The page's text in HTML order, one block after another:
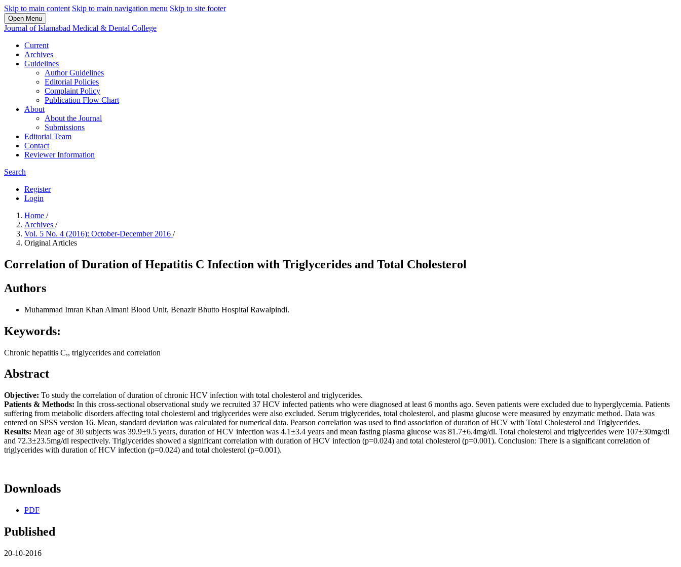
Skip to main content Skip to main navigation menu Skip to site footer
Open Menu
Journal of Islamabad Medical & Dental College
Current
Archives
Guidelines
Author Guidelines
Editorial Policies
Complaint Policy
Publication Flow Chart
About
About the Journal
Submissions
Editorial Team
Contact
Reviewer Information
Search
Register
Login
Home /
Archives /
Vol. 5 No. 4 (2016): October-December 2016 /
Original Articles
Correlation of Duration of Hepatitis C Infection with Triglycerides and Total Cholesterol
Authors
Muhammad Imran Khan Almani Blood Unit, Benazir Bhutto Hospital Rawalpindi.
Keywords:
Chronic hepatitis C,, triglycerides and correlation
Abstract
Objective: To study the correlation of duration of chronic HCV infection with total cholesterol and triglycerides.
Patients & Methods: In this cross-sectional observational study we recruited 37 HCV infected patients who were diagnosed at least 6 months ago. Seven patients were excluded due to hyperglycemia. Patients
suffering from metabolic disorders affecting total cholesterol and triglycerides were also excluded. Serum triglycerides, total cholesterol, and plasma glucose were measured by enzymatic method. Data was
entered on SPSS version 16. Mean, standard deviation was calculated for numerical data. Pearson correlation was used to find association of duration of HCV with Total Cholesterol and Triglycerides.
Results: Mean age of 30 subjects was 39.9±9.5 years, duration of HCV infection was 4.1±3.4 years and mean fasting plasma glucose was 81.7±6.4mg/dl. Total cholesterol and triglycerides were 107±30mg/dl
and 72.3±23.5mg/dl respectively. Triglycerides showed a significant correlation with duration of HCV infection (p=0.024) and total cholesterol (p=0.001). Conclusion: There is a significant correlation of
triglycerides with duration of HCV infection (p=0.024) and total cholesterol (p=0.001).
Downloads
PDF
Published
20-10-2016